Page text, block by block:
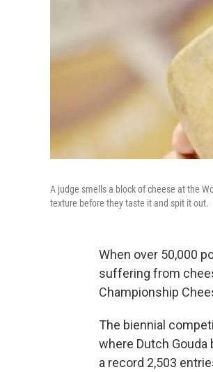
A judge smells a block of cheese at the
texture before they taste it and spit it out.
When over 50,000
suffering from
Championship
The biennial
where Dutch
a record 2,503